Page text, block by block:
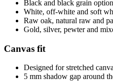
Black and black grain
White, off-white and soft
Raw oak, natural raw and
Gold, silver, pewter and
Canvas fit
Designed for stretched
5 mm shadow gap around